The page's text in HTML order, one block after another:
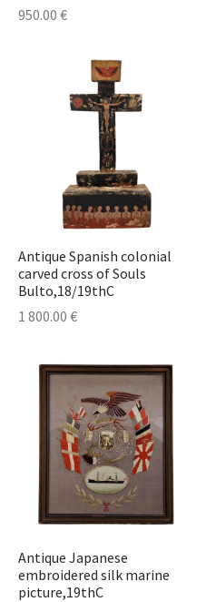
950.00 €
Antique Spanish colonial
carved cross of Souls
Bulto,18/19thC
1 800.00 €
Antique Japanese
embroidered silk marine
picture,19thC